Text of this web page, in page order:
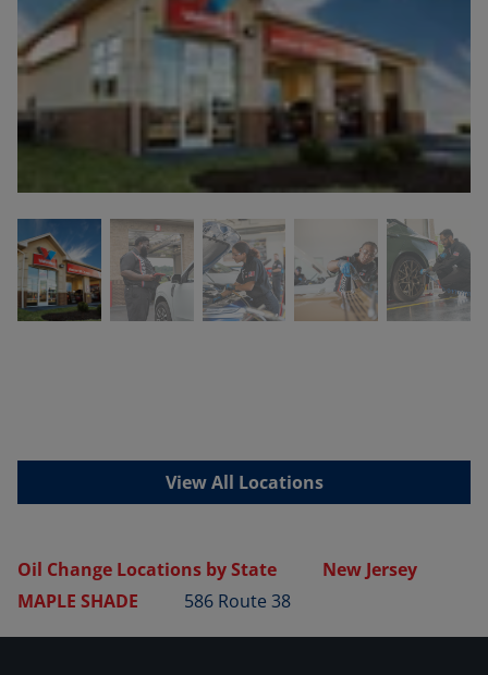
View All Locations
Oil Change Locations by State
New Jersey
MAPLE SHADE
586 Route 38